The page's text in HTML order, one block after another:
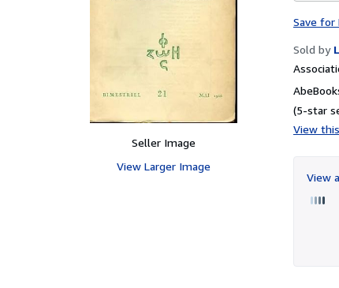
Seller Image
View Larger Image
Save for
Sold by
(5-star
View
View